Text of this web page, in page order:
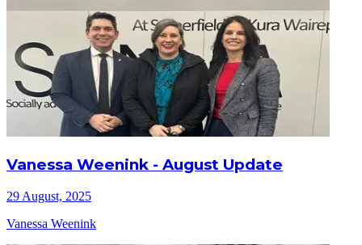
Vanessa Weenink - August Update
29 August, 2025
Vanessa Weenink